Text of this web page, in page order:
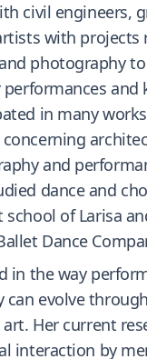
civil engineers,
with projects
photography
and
in many
and
dance and
school of Larisa
Dance
in the way
evolve
Her current
interaction by